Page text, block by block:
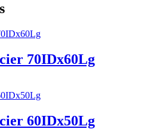
70IDx60Lg
60IDx50Lg